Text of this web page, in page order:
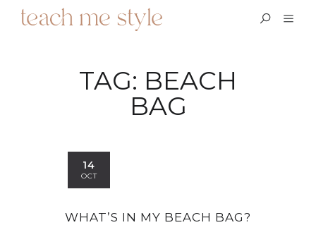
TAG: BEACH
BAG
14
OCT
WHAT’S IN MY BEACH BAG?